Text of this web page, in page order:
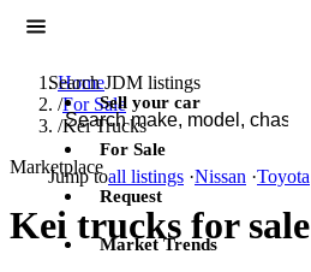
Search JDM listings
Jump toall listings ·Nissan ·Toyota
Sell your car
For Sale
Request
Market Trends
Home
/For Sale
/Kei Trucks
Marketplace
Kei trucks for sale